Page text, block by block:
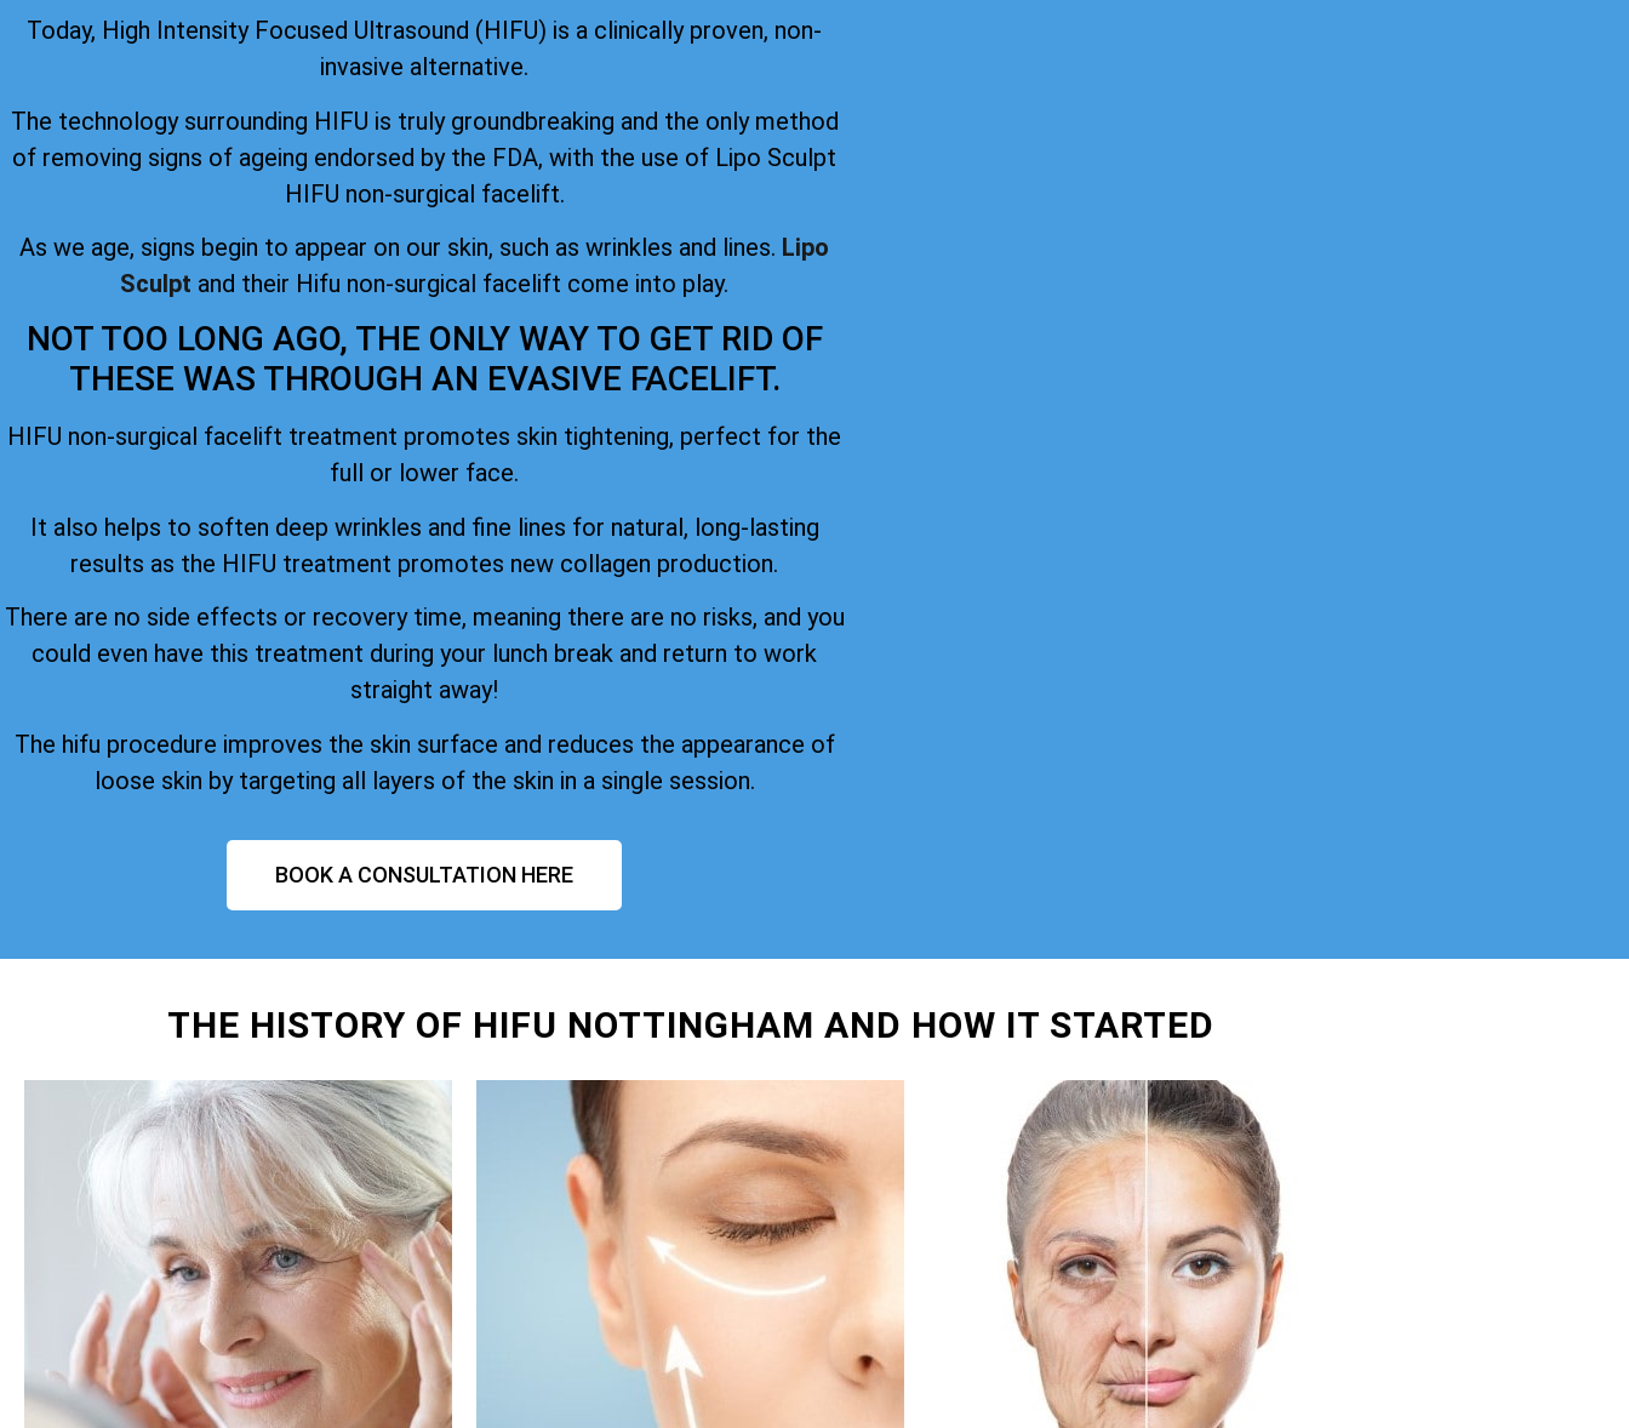
Today, High Intensity Focused Ultrasound (HIFU) is a clinically proven, non-
invasive alternative.
The technology surrounding HIFU is truly groundbreaking and the only method
of removing signs of ageing endorsed by the FDA, with the use of Lipo Sculpt
HIFU non-surgical facelift.
As we age, signs begin to appear on our skin, such as wrinkles and lines. Lipo
Sculpt and their Hifu non-surgical facelift come into play.
NOT TOO LONG AGO, THE ONLY WAY TO GET RID OF
THESE WAS THROUGH AN EVASIVE FACELIFT.
HIFU non-surgical facelift treatment promotes skin tightening, perfect for the
full or lower face.
It also helps to soften deep wrinkles and fine lines for natural, long-lasting
results as the HIFU treatment promotes new collagen production.
There are no side effects or recovery time, meaning there are no risks, and you
could even have this treatment during your lunch break and return to work
straight away!
The hifu procedure improves the skin surface and reduces the appearance of
loose skin by targeting all layers of the skin in a single session.
BOOK A CONSULTATION HERE
THE HISTORY OF HIFU NOTTINGHAM AND HOW IT STARTED